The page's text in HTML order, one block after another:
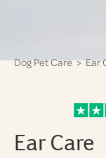
Dog Pet Care> Ear
Ear Care